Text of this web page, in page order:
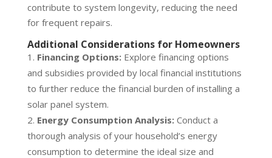
contribute to system longevity, reducing the need
for frequent repairs.
Additional Considerations for Homeowners
Financing Options:Explore financing options
and subsidies provided by local financial institutions
to further reduce the financial burden of installing a
solar panel system.
Energy Consumption Analysis:Conduct a
thorough analysis of your household’s energy
consumption to determine the ideal size and